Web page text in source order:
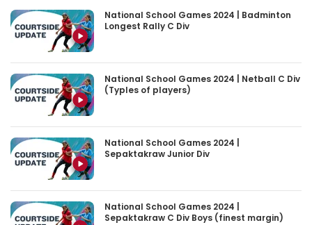
National School Games 2024 | Badminton
Longest Rally C Div
National School Games 2024 | Netball C Div
(Typles of players)
National School Games 2024 |
Sepaktakraw Junior Div
National School Games 2024 |
Sepaktakraw C Div Boys (finest margin)